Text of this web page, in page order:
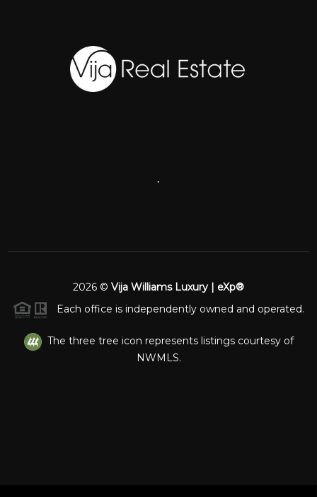
2026 © Vija Williams Luxury | eXp®
Each office is independently owned and operated.
The three tree icon represents listings courtesy of
NWMLS.